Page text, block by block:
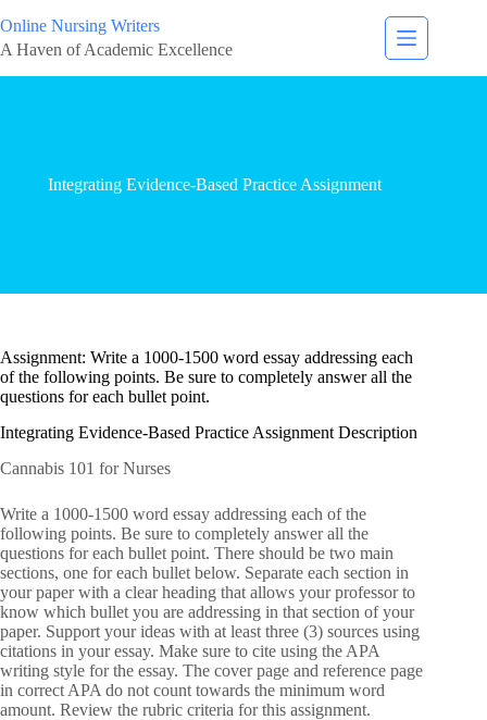
Online Nursing Writers
A Haven of Academic Excellence
Integrating Evidence-Based Practice Assignment
Assignment: Write a 1000-1500 word essay addressing each
of the following points. Be sure to completely answer all the
questions for each bullet point.
Integrating Evidence-Based Practice Assignment Description
Cannabis 101 for Nurses
Write a 1000-1500 word essay addressing each of the
following points. Be sure to completely answer all the
questions for each bullet point. There should be two main
sections, one for each bullet below. Separate each section in
your paper with a clear heading that allows your professor to
know which bullet you are addressing in that section of your
paper. Support your ideas with at least three (3) sources using
citations in your essay. Make sure to cite using the APA
writing style for the essay. The cover page and reference page
in correct APA do not count towards the minimum word
amount. Review the rubric criteria for this assignment.